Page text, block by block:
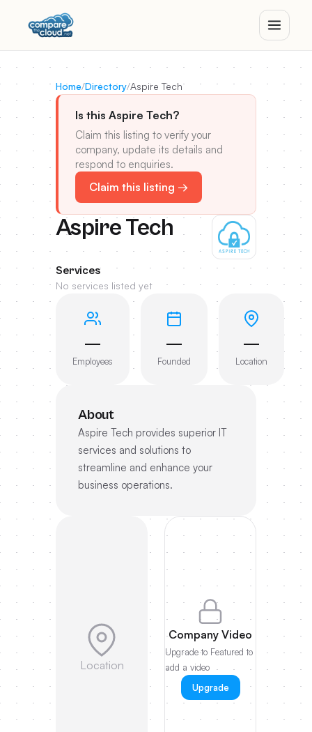
Home/Directory/Aspire Tech
Is this Aspire Tech?
Claim this listing to verify your
company, update its details and
respond to enquiries.
Claim this listing →
Aspire Tech
Services
No services listed yet
—
Employees
—
Founded
—
Location
About
Aspire Tech provides superior IT
services and solutions to
streamline and enhance your
business operations.
Location
Company Video
Upgrade to Featured to
add a video
Upgrade